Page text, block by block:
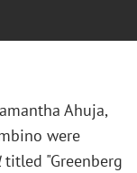
Ahuja,
were
titled "Greenberg